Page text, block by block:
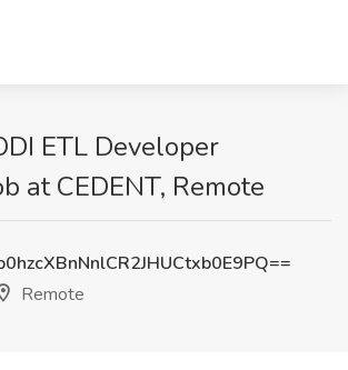
ETL Developer
at CEDENT, Remote
Remote